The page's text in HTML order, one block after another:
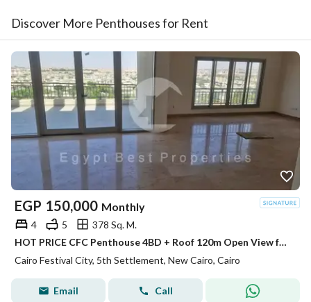
Discover More Penthouses for Rent
EGP 150,000 Monthly
4 5
378 Sq. M.
HOT PRICE CFC Penthouse 4BD + Roof 120m Open View for rent in Compound Cairo Festival City
Cairo Festival City, 5th Settlement, New Cairo, Cairo
Email Call